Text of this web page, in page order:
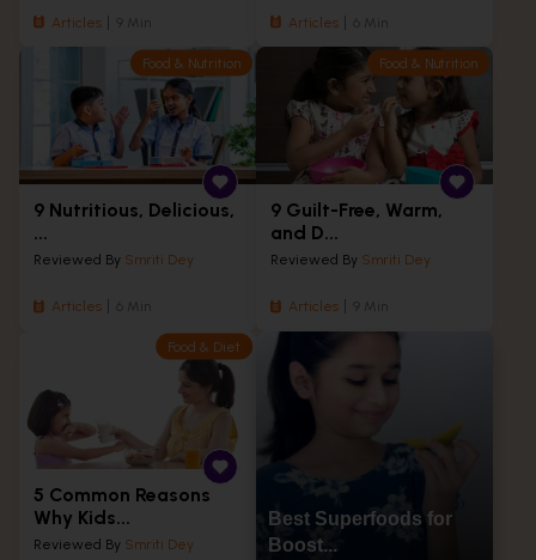
Articles 9 Min Articles 6 Min
Food & Nutrition
9 Nutritious, Delicious,
...
Reviewed By Smriti Dey
Articles 6 Min
Food & Nutrition
9 Guilt-Free, Warm,
and D...
Reviewed By Smriti Dey
Articles 9 Min
Food & Diet
5 Common Reasons
Why Kids...
Reviewed By Smriti Dey
Best Superfoods for
Boost...